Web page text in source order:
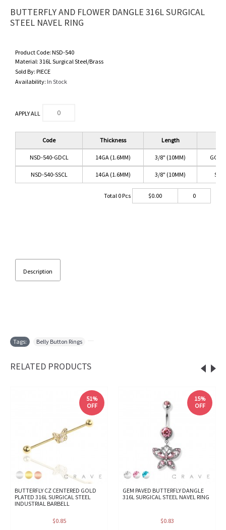
BUTTERFLY AND FLOWER DANGLE 316L SURGICAL
STEEL NAVEL RING
Product Code: NSD-540
Material: 316L Surgical Steel/Brass
Sold By: PIECE
Availability: In Stock
APPLY ALL
Code Thickness Length
NSD-540-GDCL 14GA (1.6MM) 3/8" (10MM)
NSD-540-SSCL 14GA (1.6MM) 3/8" (10MM) SS/
Total 0Pcs $0.00 0
Description
Tags: Belly Button Rings
RELATED PRODUCTS
51%
OFF
BUTTERFLY CZ CENTERED GOLD
PLATED 316L SURGICAL STEEL
INDUSTRIAL BARBELL
$0.85
15%
OFF
GEM PAVED BUTTERFLY DANGLE
316L SURGICAL STEEL NAVEL RING
$0.83